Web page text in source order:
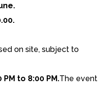
on site, subject to
to 8:00 PM.The event